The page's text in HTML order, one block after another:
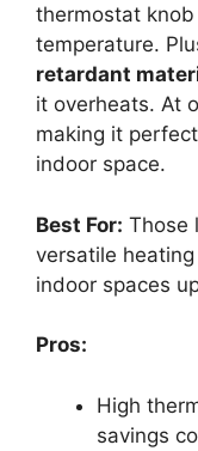
thermostat
temperature.
retardant
it overheats. At
making it
indoor space.
Best For: Those
versatile
indoor spaces
Pros:
High
savings